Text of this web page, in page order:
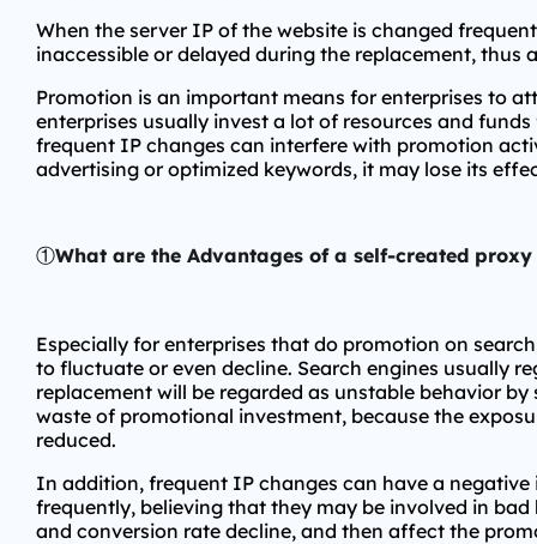
When the server IP of the website is changed
inaccessible or delayed during the replacement,
Promotion is an important means for enterprises to
enterprises usually invest a lot of resources and
frequent IP changes can interfere with promotion
advertising or optimized keywords, it may lose its
①What are the Advantages of a self-created
Especially for enterprises that do promotion on
to fluctuate or even decline. Search engines usually
replacement will be regarded as unstable behavior
waste of promotional investment, because the
reduced.
In addition, frequent IP changes can have a
frequently, believing that they may be involved in
and conversion rate decline, and then affect the